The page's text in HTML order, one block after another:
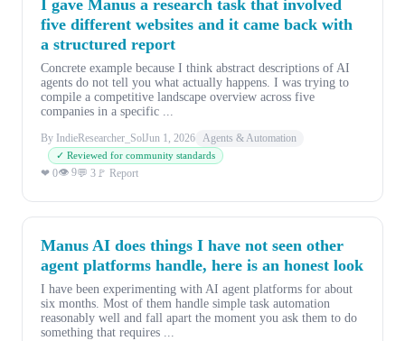
I gave Manus a research task that involved
five different websites and it came back with
a structured report
Concrete example because I think abstract descriptions of AI
agents do not tell you what actually happens. I was trying to
compile a competitive landscape overview across five
companies in a specific ...
By IndieResearcher_SolJun 1, 2026 Agents & Automation
✓ Reviewed for community standards
❤ 0👁 9💬 3 🚩 Report
Manus AI does things I have not seen other
agent platforms handle, here is an honest look
I have been experimenting with AI agent platforms for about
six months. Most of them handle simple task automation
reasonably well and fall apart the moment you ask them to do
something that requires ...